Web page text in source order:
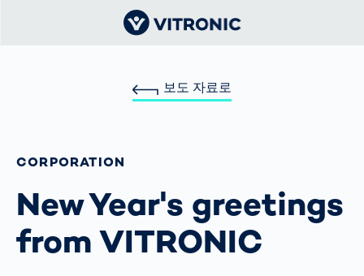
보도 자료로
CORPORATION
New Year's greetings
from VITRONIC